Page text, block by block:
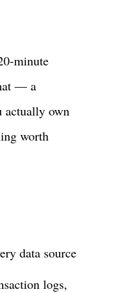
minute
— a
actually own
worth
data source
logs,